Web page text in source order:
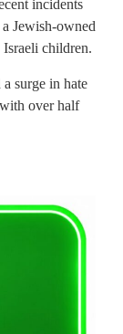
incidents
Jewish-owned
Israeli children.
surge in hate
over half